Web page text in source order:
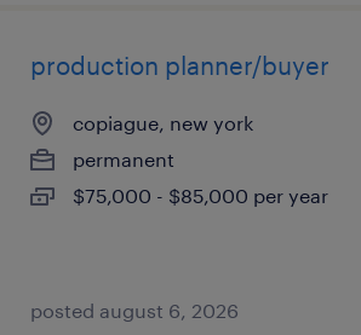
production planner/buyer
copiague, new york
permanent
$75,000 - $85,000 per year
posted august 6, 2026